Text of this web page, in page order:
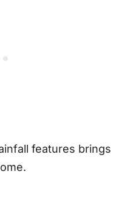
features brings